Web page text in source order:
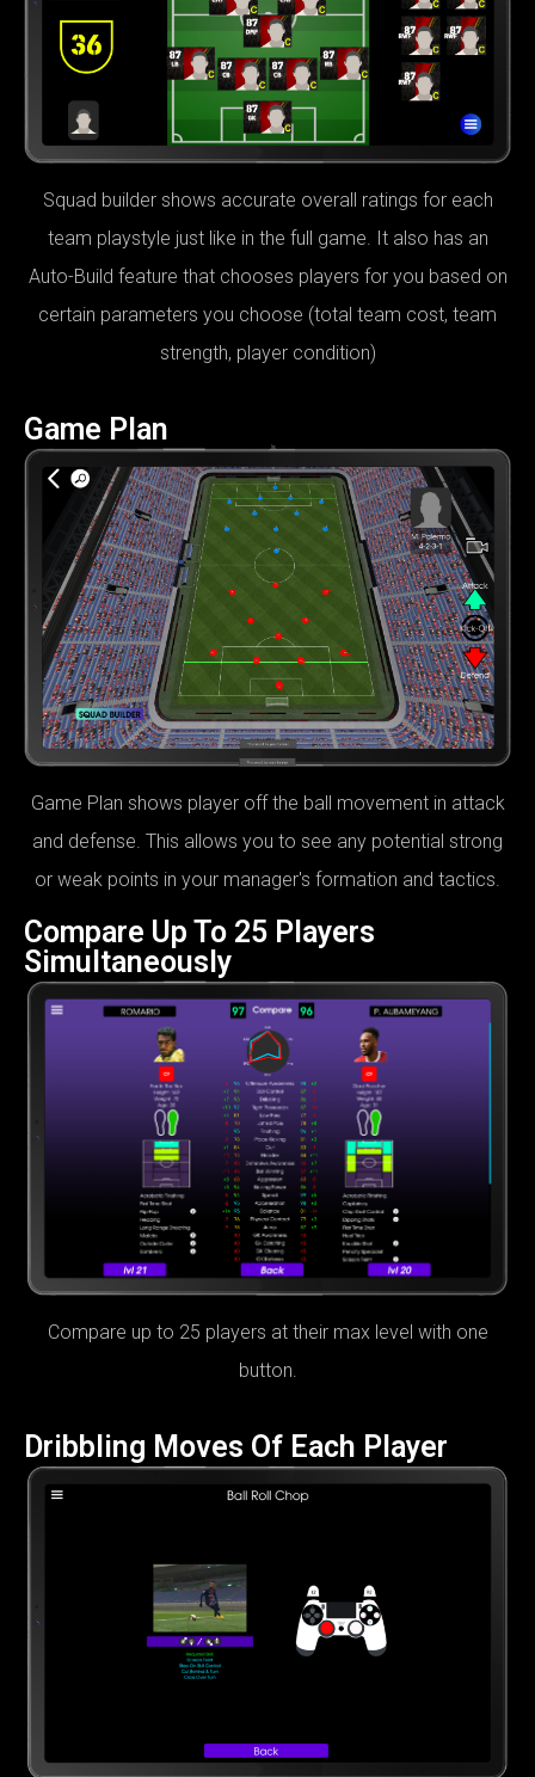
Squad builder shows accurate overall ratings for each
team playstyle just like in the full game. It also has an
Auto-Build feature that chooses players for you based on
certain parameters you choose (total team cost, team
strength, player condition)
Game Plan
Game Plan shows player off the ball movement in attack
and defense. This allows you to see any potential strong
or weak points in your manager's formation and tactics.
Compare Up To 25 Players
Simultaneously
Compare up to 25 players at their max level with one
button.
Dribbling Moves Of Each Player